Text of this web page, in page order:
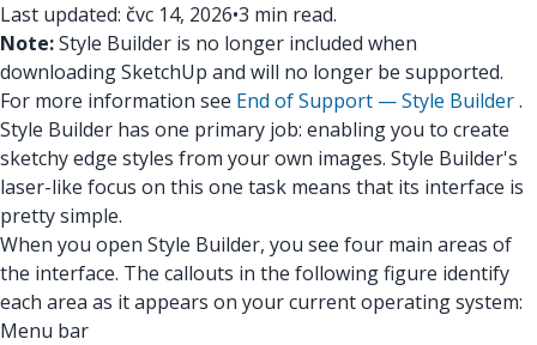
Last updated: čvc 14, 2026•3 min read.
Note:Style Builder is no longer included when
downloading SketchUp and will no longer be supported.
For more information see End of Support — Style Builder.
Style Builder has one primary job: enabling you to create
sketchy edge styles from your own images. Style Builder's
laser-like focus on this one task means that its interface is
pretty simple.
When you open Style Builder, you see four main areas of
the interface. The callouts in the following figure identify
each area as it appears on your current operating system:
Menu bar